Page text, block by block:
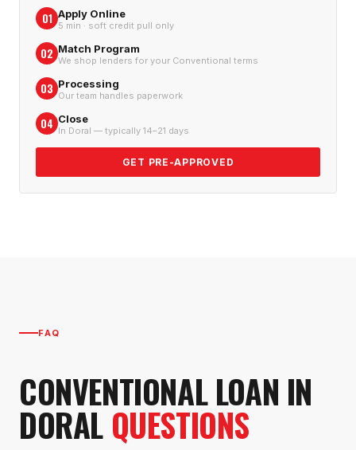
01 Apply Online
5 min · soft credit pull only
02 Match Program
We shop lenders for your Conventional terms
03 Processing
Our team handles paperwork
04 Close
In Doral — typically 14–21 days
GET PRE-APPROVED
FAQ
CONVENTIONAL LOAN IN
DORAL QUESTIONS